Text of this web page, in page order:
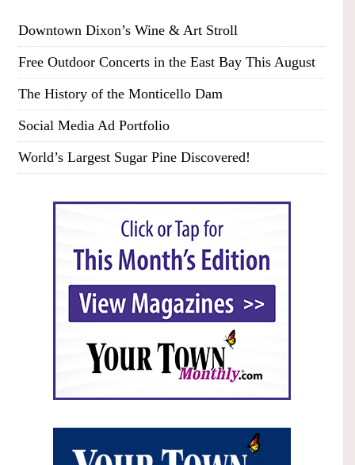
Downtown Dixon’s Wine & Art Stroll
Free Outdoor Concerts in the East Bay This August
The History of the Monticello Dam
Social Media Ad Portfolio
World’s Largest Sugar Pine Discovered!